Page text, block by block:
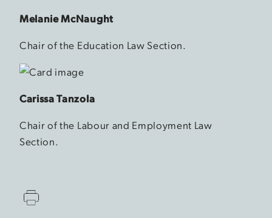
Melanie McNaught
Chair of the Education Law Section.
Carissa Tanzola
Chair of the Labour and Employment Law
Section.